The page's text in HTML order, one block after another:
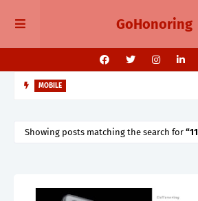
GoHonoring
MOBILE
Showing posts matching the search for 11